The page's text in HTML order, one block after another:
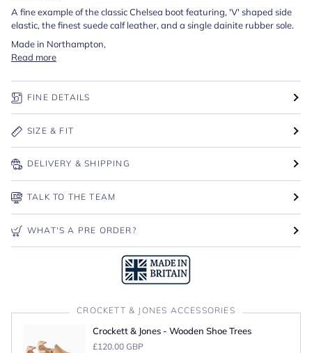
A fine example of the classic Chelsea boot featuring, 'V' shaped side
elastic, the finest suede calf leather, and a single dainite rubber sole.
Made in Northampton,
Read more
FINE DETAILS
SIZE & FIT
DELIVERY & SHIPPING
TALK TO THE TEAM
WHAT'S A PRE ORDER?
CROCKETT & JONES ACCESSORIES
Crockett & Jones - Wooden Shoe Trees
£120.00 GBP